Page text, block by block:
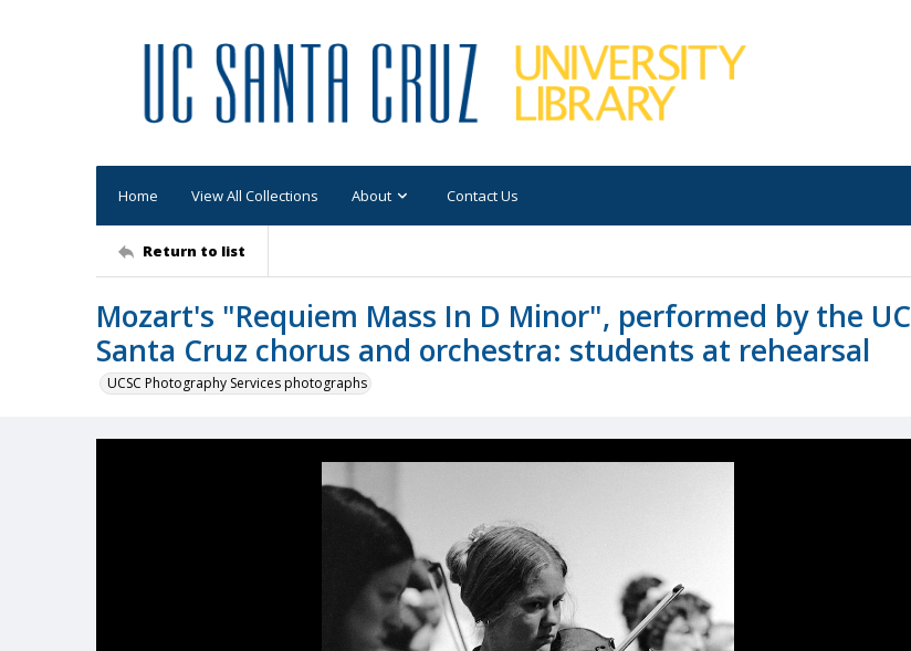
Home View All Collections About Contact Us
Return to list
Mozart's "Requiem Mass In D Minor", performed by the UC
Santa Cruz chorus and orchestra: students at rehearsal
UCSC Photography Services photographs